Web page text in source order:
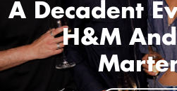
A Decadent
H&M